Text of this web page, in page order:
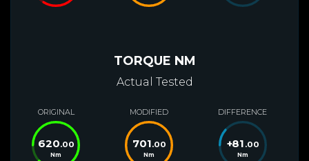
TORQUE NM
Actual Tested
ORIGINAL
620.00
Nm
MODIFIED
701.00
Nm
DIFFERENCE
+81 .00
Nm